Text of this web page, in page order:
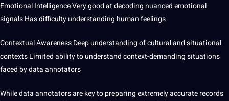
Emotional Intelligence Very good at decoding nuanced emotional
signals Has difficulty understanding human feelings
Contextual Awareness Deep understanding of cultural and situational
contexts Limited ability to understandcontext-demanding situations
faced by data annotators
While data annotators are key to preparing extremely accurate records